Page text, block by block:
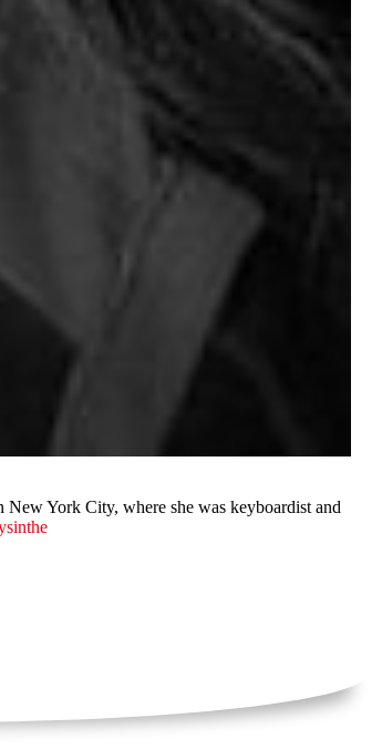
York City, where she was keyboardist and